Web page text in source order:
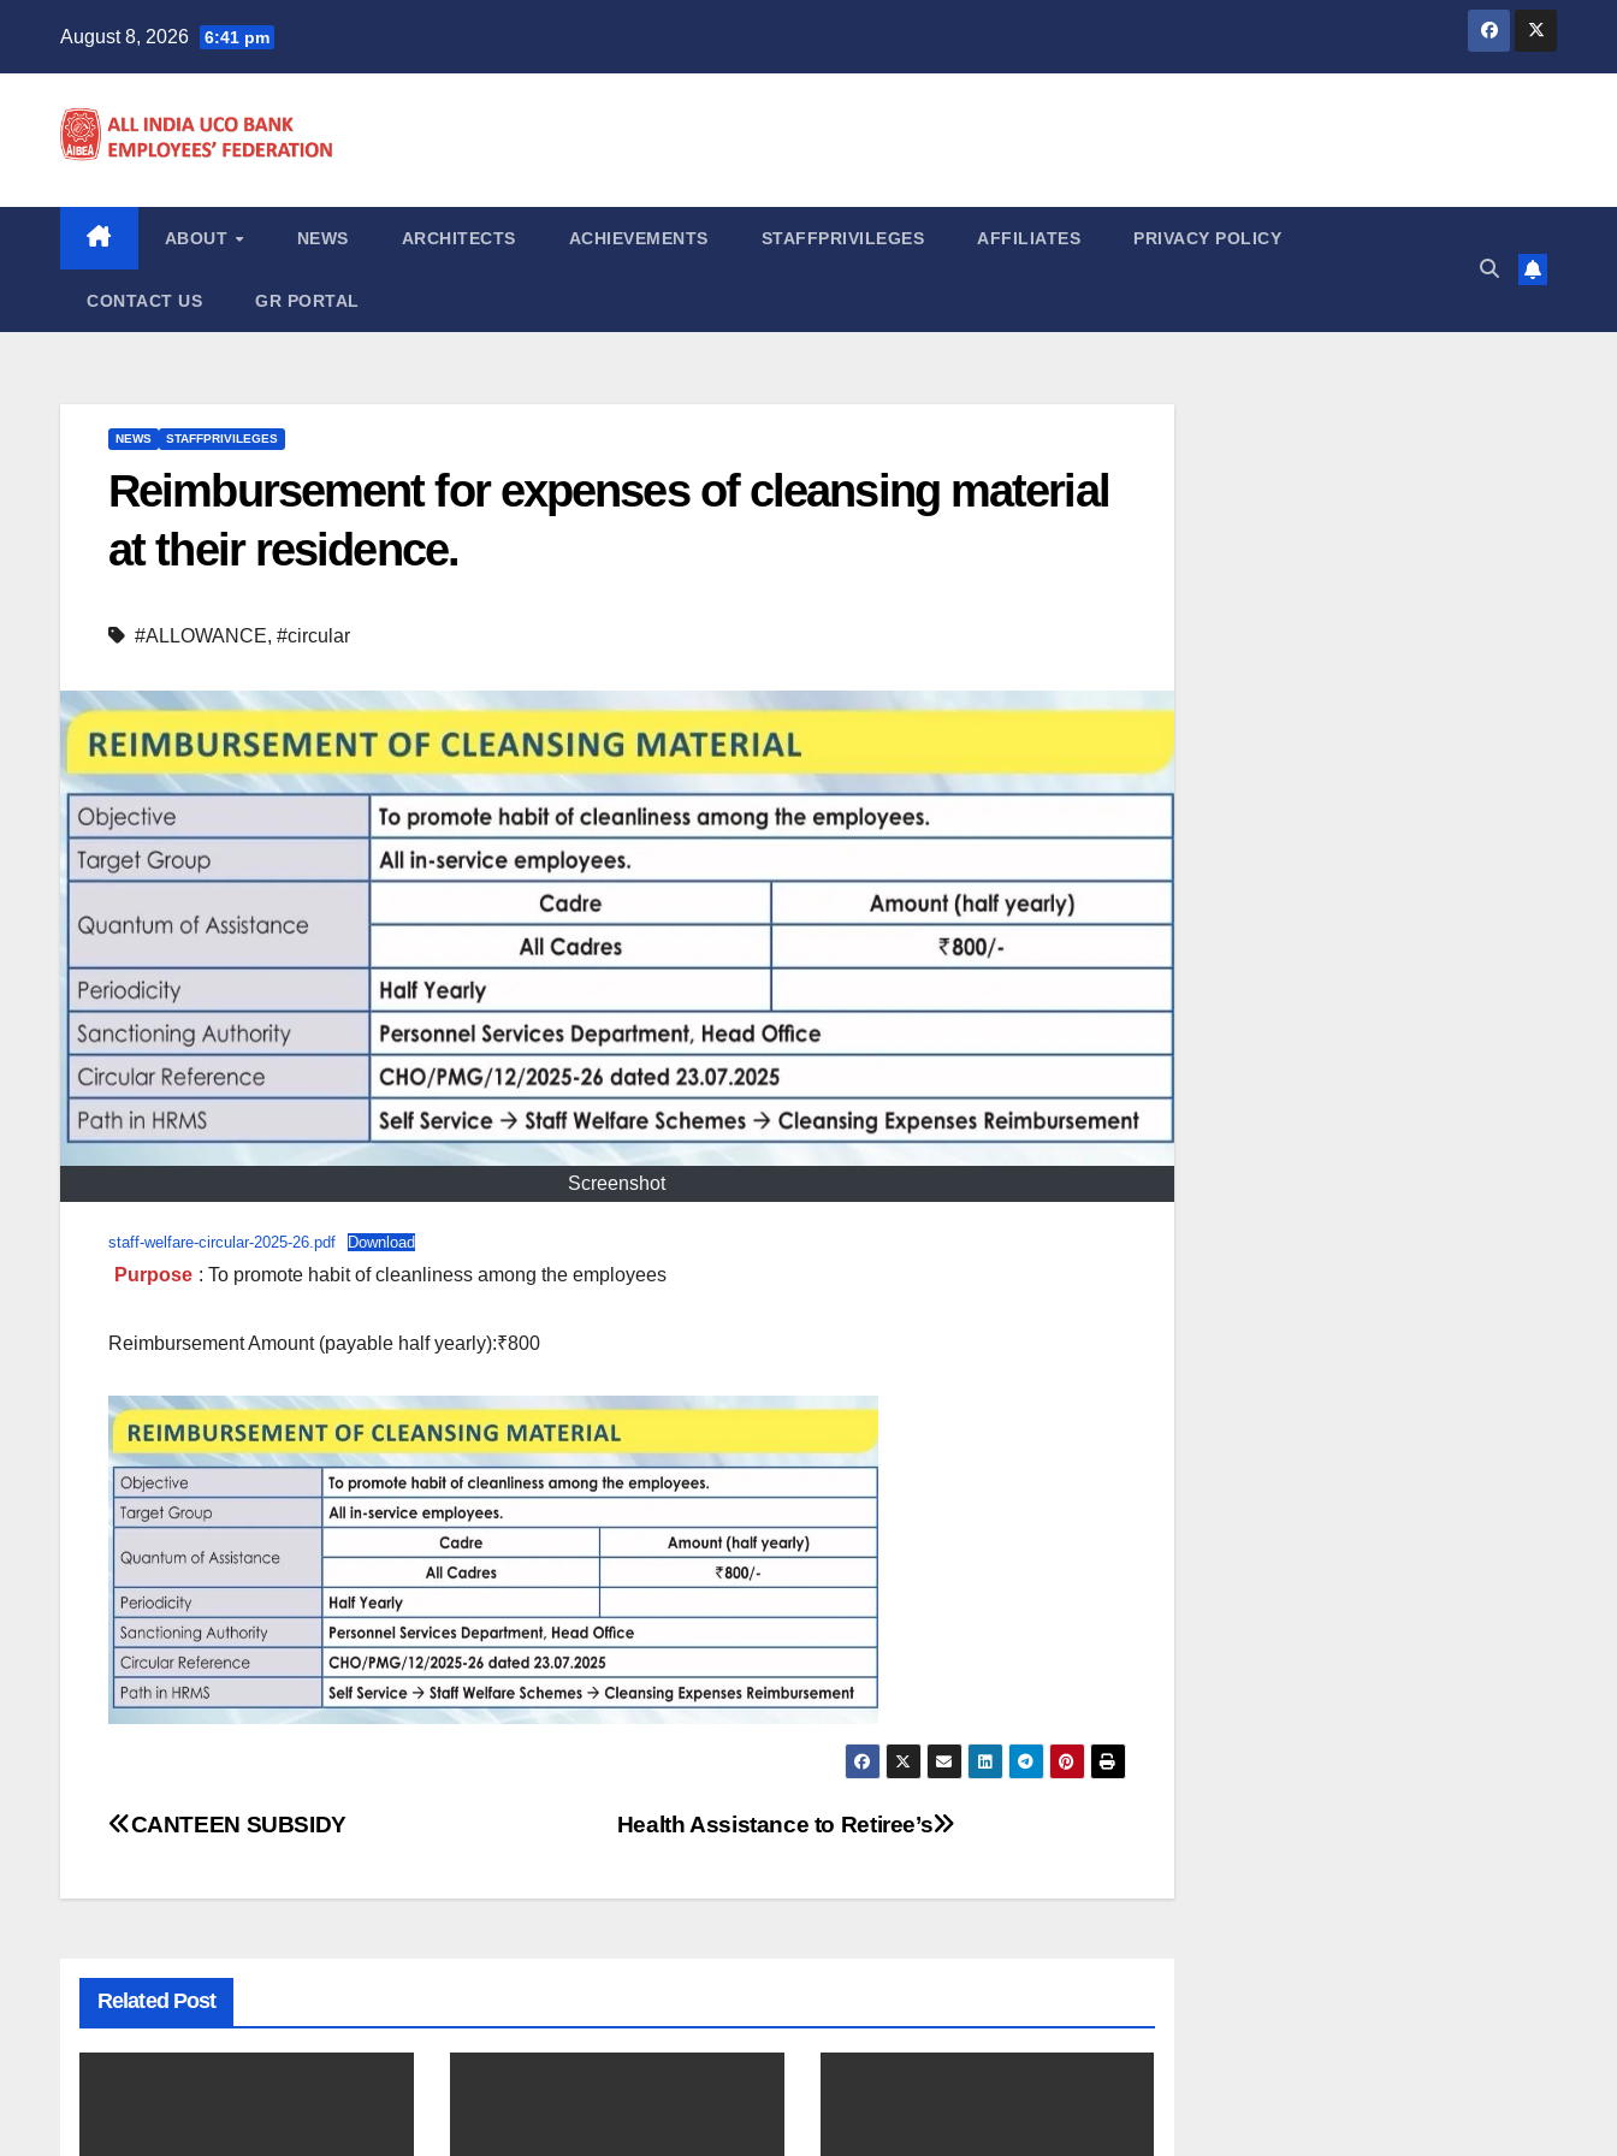
August 8, 2026 6:41 pm
ABOUT NEWS ARCHITECTS ACHIEVEMENTS STAFFPRIVILEGES AFFILIATES PRIVACY POLICY
CONTACT US GR PORTAL
NEWS STAFFPRIVILEGES
Reimbursement for expenses of cleansing material
at their residence.
#ALLOWANCE, #circular
Screenshot
staff-welfare-circular-2025-26.pdf Download
Purpose : To promote habit of cleanliness among the employees
Reimbursement Amount (payable half yearly):₹800
Post
Health Assistance to Retiree’s
CANTEEN SUBSIDY
Related Post